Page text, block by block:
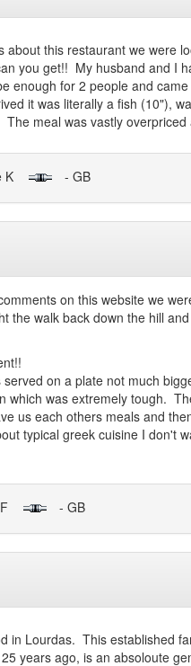
about this restaurant we were
you get!! My husband and I
enough for 2 people and
it was literally a fish (10"),
meal was vastly overpriced
K - GB
on this website we
the walk back down the hill
on a plate not much
which was extremely tough.
us each others meals and
typical greek cuisine I don't
F - GB
in Lourdas. This established
years ago, is an absoloute